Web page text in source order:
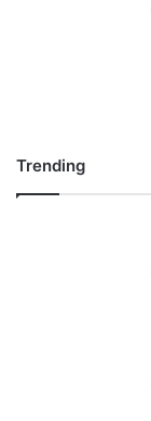
Trending